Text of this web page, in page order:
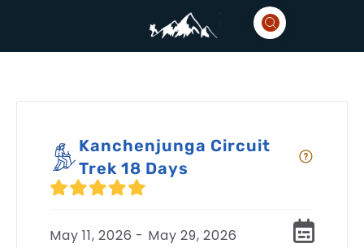
Kanchenjunga Circuit
Trek 18 Days
May 11, 2026 - May 29, 2026